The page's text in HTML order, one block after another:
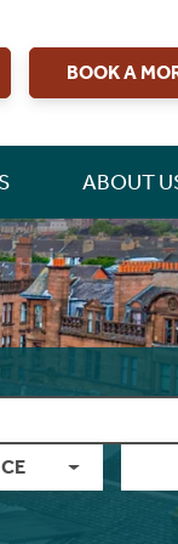
BOOK A
ABOUT